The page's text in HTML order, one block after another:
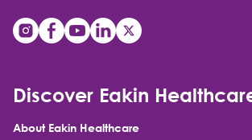
Discover Eakin
About Eakin Healthcare